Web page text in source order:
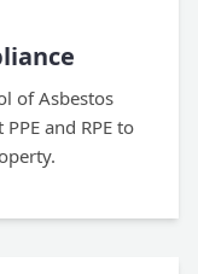
of Asbestos
and RPE to